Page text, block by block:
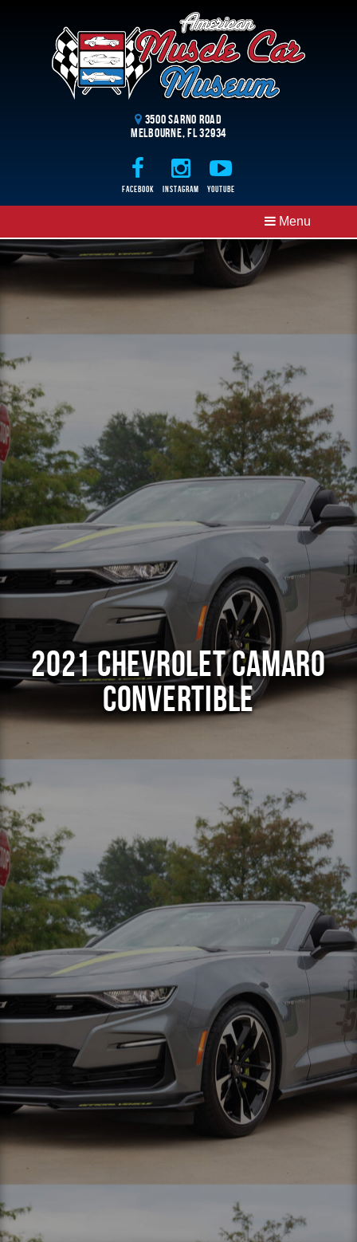
3500 Sarno Road
Melbourne, FL 32934
Facebook Instagram Youtube
Menu
2021 Chevrolet Camaro
Convertible